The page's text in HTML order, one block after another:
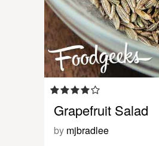
Grapefruit Salad
by mjbradlee